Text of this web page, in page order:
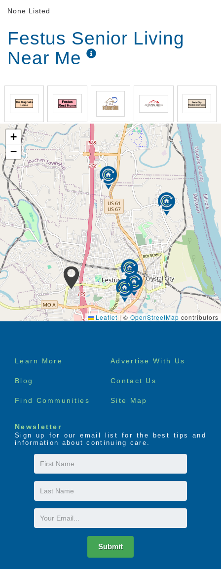
None Listed
Festus Senior Living
Near Me
+
−
Leaflet |© OpenStreetMap contributors
Footer
Learn More Advertise With Us
Blog Contact Us
Find Communities Site Map
Newsletter
Sign up for our email list for the best tips and
information about continuing care.
First
Name
Last
Name
Email
Submit